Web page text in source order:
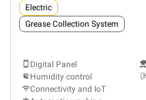
Electric
Grease Collection System
Digital Panel
Humidity control
Connectivity and IoT